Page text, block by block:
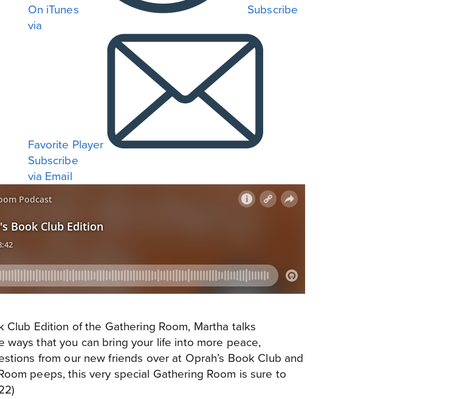
On iTunes
Subscribe
via
Favorite Player
Subscribe
via Email
Club Edition of the Gathering Room, Martha talks
ways that you can bring your life into more peace,
from our new friends over at Oprah’s Book Club and
peeps, this very special Gathering Room is sure to